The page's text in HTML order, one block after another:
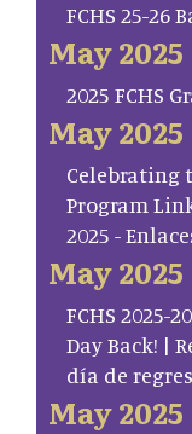
FCHS 25-26
May 2025
2025 FCHS
May 2025
Celebrating
Program
2025 -
May 2025
FCHS 2025-
Day Back! |
día de
May 2025